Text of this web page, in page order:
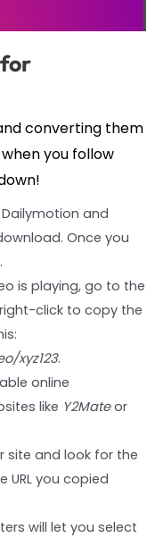
converting them
you follow
and
Once you
is playing, go to the
click to copy the
xyz123.
online
like Y2Mateor
site and look for the
URL you copied
will let you select